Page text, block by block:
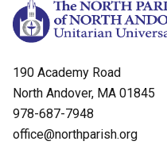
190 Academy Road
North Andover, MA 01845
978-687-7948
office@northparish.org